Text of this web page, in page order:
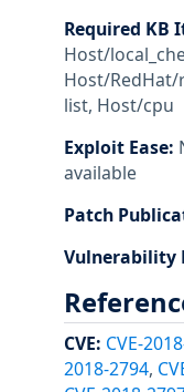
Required KB
Host/
Host/RedHat/
list, Host/cpu
Exploit Ease:
available
Patch
Vulnerability
CVE: CVE-
2018-2794,